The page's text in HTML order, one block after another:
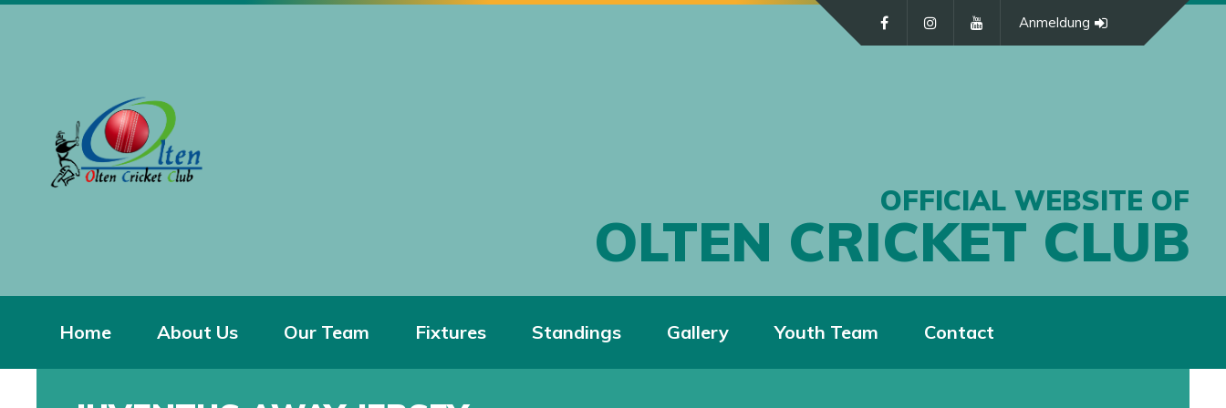
OFFICIAL WEBSITE OF
OLTEN CRICKET CLUB
Anmeldung
Home About Us Our Team Fixtures Standings Gallery Youth Team Contact